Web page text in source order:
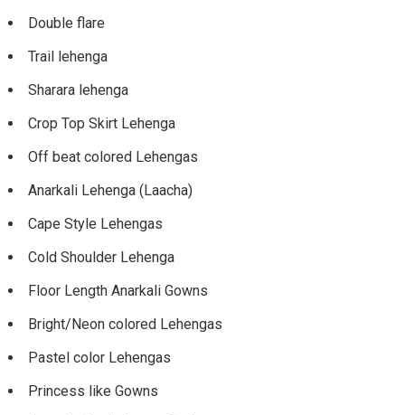
Double flare
Trail lehenga
Sharara lehenga
Crop Top Skirt Lehenga
Off beat colored Lehengas
Anarkali Lehenga (Laacha)
Cape Style Lehengas
Cold Shoulder Lehenga
Floor Length Anarkali Gowns
Bright/Neon colored Lehengas
Pastel color Lehengas
Princess like Gowns